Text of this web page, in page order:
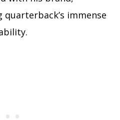
immense